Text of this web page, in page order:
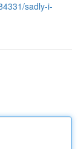
sadly-i-